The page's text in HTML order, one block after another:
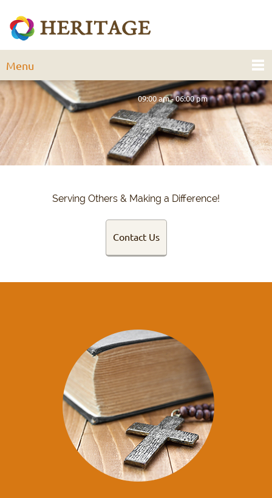
Menu
09:00 am - 06:00 pm
Serving Others & Making a Difference!
Contact Us